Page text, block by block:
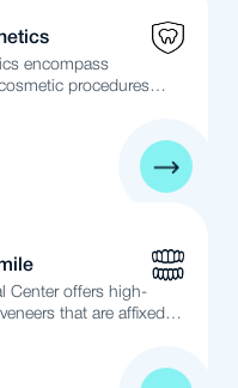
encompass
procedures
of your smile but also
and functionality of
as well as dental
distinction
removable prosthetics
in the method of
Center offers high-
that are affixed to
is not just a veneer, but